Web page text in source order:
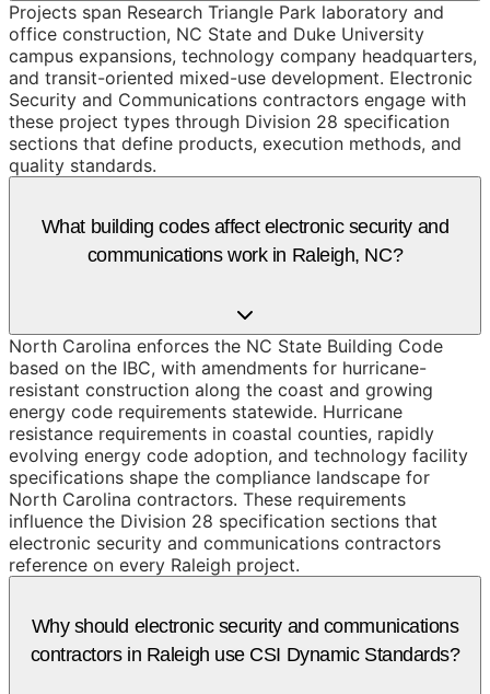
Projects span Research Triangle Park laboratory and
office construction, NC State and Duke University
campus expansions, technology company headquarters,
and transit-oriented mixed-use development. Electronic
Security and Communications contractors engage with
these project types through Division 28 specification
sections that define products, execution methods, and
quality standards.
What building codes affect electronic security and
communications work in Raleigh, NC?
North Carolina enforces the NC State Building Code
based on the IBC, with amendments for hurricane-
resistant construction along the coast and growing
energy code requirements statewide. Hurricane
resistance requirements in coastal counties, rapidly
evolving energy code adoption, and technology facility
specifications shape the compliance landscape for
North Carolina contractors. These requirements
influence the Division 28 specification sections that
electronic security and communications contractors
reference on every Raleigh project.
Why should electronic security and communications
contractors in Raleigh use CSI Dynamic Standards?